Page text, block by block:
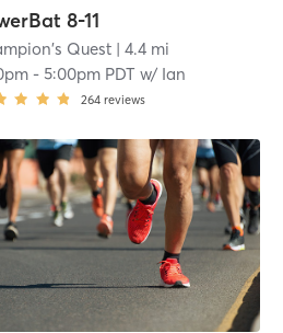
8-11
Quest | 4.4 mi
-5:00pm PDT w/ Ian
264 reviews